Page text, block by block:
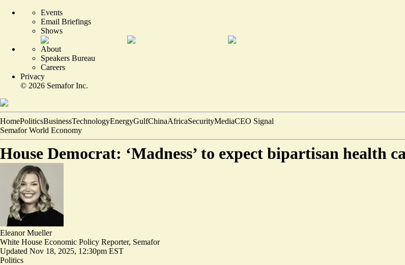
Events
Email Briefings
Shows
About
Speakers Bureau
Careers
Privacy
© 2026 Semafor Inc.
HomePoliticsBusinessTechnologyEnergyGulfChinaAfricaSecurityMediaCEO Signal
Semafor World Economy
House Democrat: ‘Madness’ to expect bipartisan health
Eleanor Mueller
White House Economic Policy Reporter, Semafor
Updated Nov 18, 2025, 12:30pm EST
Politics